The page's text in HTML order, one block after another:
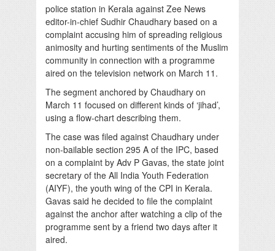
police station in Kerala against Zee News
editor-in-chief Sudhir Chaudhary based on a
complaint accusing him of spreading religious
animosity and hurting sentiments of the Muslim
community in connection with a programme
aired on the television network on March 11.
The segment anchored by Chaudhary on
March 11 focused on different kinds of ‘jihad’,
using a flow-chart describing them.
The case was filed against Chaudhary under
non-bailable section 295 A of the IPC, based
on a complaint by Adv P Gavas, the state joint
secretary of the All India Youth Federation
(AIYF), the youth wing of the CPI in Kerala.
Gavas said he decided to file the complaint
against the anchor after watching a clip of the
programme sent by a friend two days after it
aired.